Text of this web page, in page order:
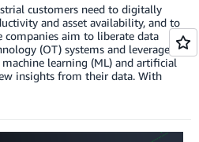
customers need to digitally
and asset availability, and to
companies aim to liberate data
(OT) systems and leverage
learning (ML) and artificial
insights from their data. With